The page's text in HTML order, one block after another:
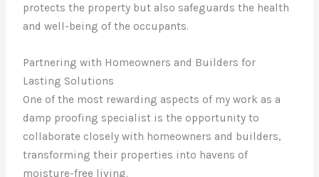
protects the property but also safeguards the health
and well-being of the occupants.
Partnering with Homeowners and Builders for
Lasting Solutions
One of the most rewarding aspects of my work as a
damp proofing specialist is the opportunity to
collaborate closely with homeowners and builders,
transforming their properties into havens of
moisture-free living.